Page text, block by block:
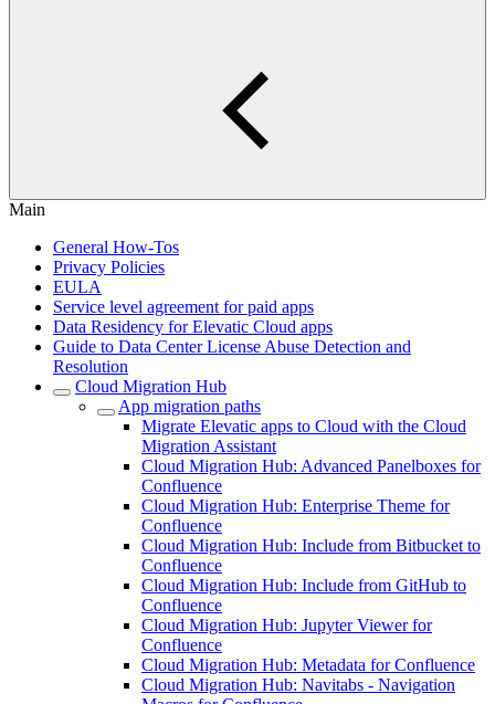
Main
General How-Tos
Privacy Policies
EULA
Service level agreement for paid apps
Data Residency for Elevatic Cloud apps
Guide to Data Center License Abuse Detection and
Resolution
Cloud Migration Hub
App migration paths
Migrate Elevatic apps to Cloud with the Cloud
Migration Assistant
Cloud Migration Hub: Advanced Panelboxes for
Confluence
Cloud Migration Hub: Enterprise Theme for
Confluence
Cloud Migration Hub: Include from Bitbucket to
Confluence
Cloud Migration Hub: Include from GitHub to
Confluence
Cloud Migration Hub: Jupyter Viewer for
Confluence
Cloud Migration Hub: Metadata for Confluence
Cloud Migration Hub: Navitabs - Navigation